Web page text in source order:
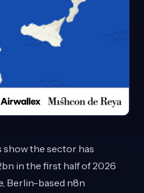
show the sector has
in the first half of 2026
Berlin-based n8n